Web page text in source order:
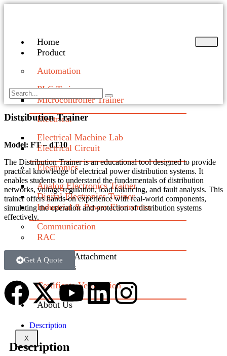
Home
Product
Automation
PLC Trainer
Microcontroller Trainer
Electrical
Electrical Machine Lab
Electrical Circuit
Electronics
Analog Electronics Trainer
Digital Electronics Trainer
Industrial & Power Electronics
Communication
RAC
Industrial Attachment
Contact us
Certificate Verification
About Us
X
Distribution Trainer
Model: FT – dT10
The Distribution Trainer is an educational tool designed to provide
practical knowledge of electrical power distribution systems. It
enables students to understand the fundamentals of distribution
networks, voltage regulation, load balancing, and fault analysis. This
trainer offers hands-on experience with real-world components,
simulating the operation and protection of distribution systems
effectively.
Get A Quote
Description
Description